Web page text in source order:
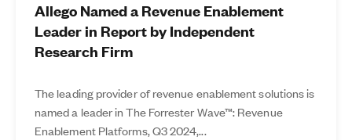
Allego Named a Revenue Enablement
Leader in Report by Independent
Research Firm
The leading provider of revenue enablement solutions is
named a leader in The Forrester Wave™: Revenue
Enablement Platforms, Q3 2024,...